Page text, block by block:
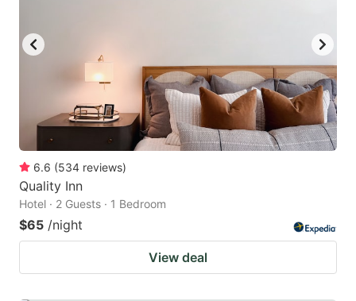
the
keyboard
shortcuts
changing
dates.
the
keyboard
shortcuts
for
6.6 (534 reviews)
Quality Inn
Hotel · 2 Guests · 1 Bedroom
$65 /night
View deal